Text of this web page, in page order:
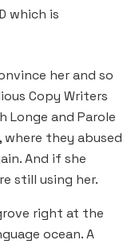
which is
her and so
Copy Writers
Longe and Parole
they abused
And if she
still using her.
right at the
ocean. A